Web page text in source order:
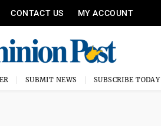
CONTACT US MY ACCOUNT
SUBMIT NEWS SUBSCRIBE TODAY